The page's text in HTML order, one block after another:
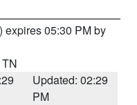
) expires 05:30 PM by
Updated: 02:29
PM